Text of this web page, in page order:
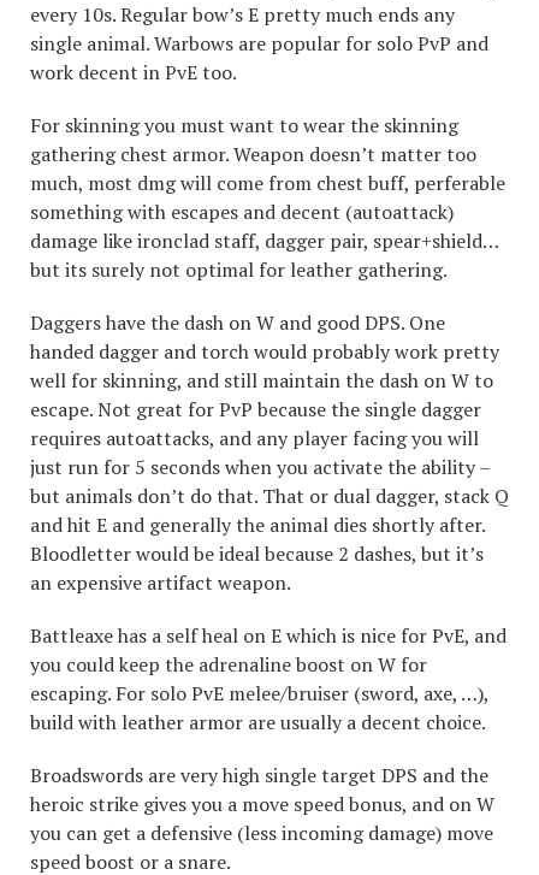
every 10s. Regular bow’s E pretty much ends any
single animal. Warbows are popular for solo PvP and
work decent in PvE too.
For skinning you must want to wear the skinning
gathering chest armor. Weapon doesn’t matter too
much, most dmg will come from chest buff, perferable
something with escapes and decent (autoattack)
damage like ironclad staff, dagger pair, spear+shield…
but its surely not optimal for leather gathering.
Daggers have the dash on W and good DPS. One
handed dagger and torch would probably work pretty
well for skinning, and still maintain the dash on W to
escape. Not great for PvP because the single dagger
requires autoattacks, and any player facing you will
just run for 5 seconds when you activate the ability –
but animals don’t do that. That or dual dagger, stack Q
and hit E and generally the animal dies shortly after.
Bloodletter would be ideal because 2 dashes, but it’s
an expensive artifact weapon.
Battleaxe has a self heal on E which is nice for PvE, and
you could keep the adrenaline boost on W for
escaping. For solo PvE melee/bruiser (sword, axe, …),
build with leather armor are usually a decent choice.
Broadswords are very high single target DPS and the
heroic strike gives you a move speed bonus, and on W
you can get a defensive (less incoming damage) move
speed boost or a snare.